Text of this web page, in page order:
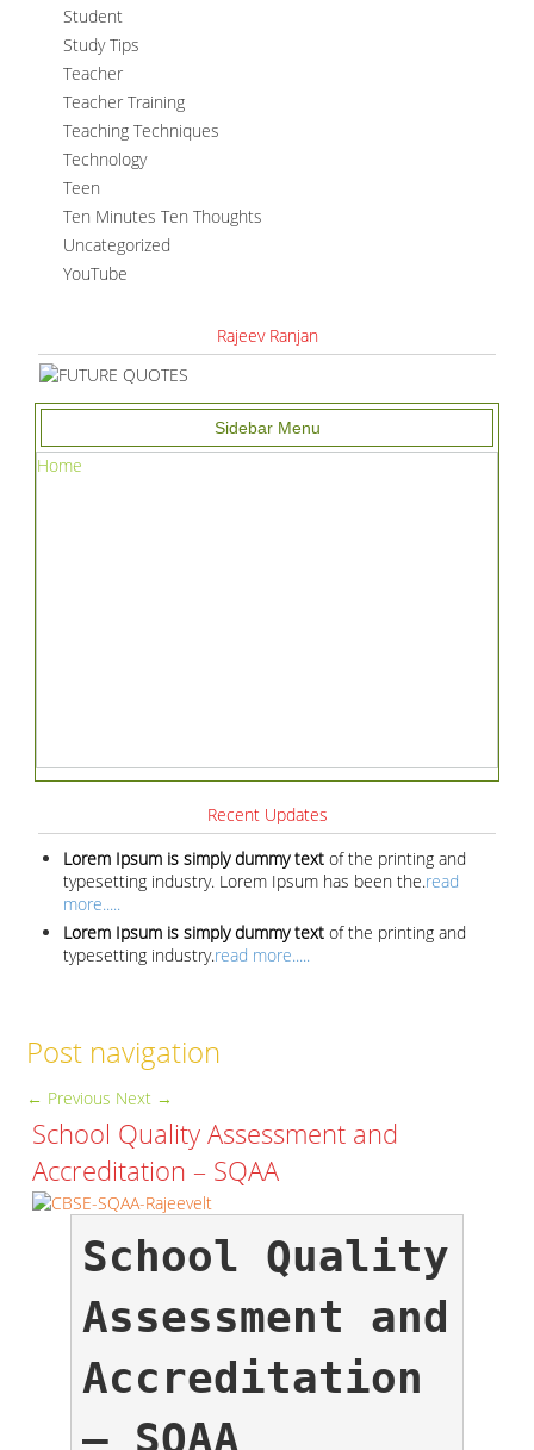
Student
Study Tips
Teacher
Teacher Training
Teaching Techniques
Technology
Teen
Ten Minutes Ten Thoughts
Uncategorized
YouTube
Rajeev Ranjan
Sidebar Menu
Home
Recent Updates
Lorem Ipsum is simply dummy text of the printing and
typesetting industry. Lorem Ipsum has been the.read
more.....
Lorem Ipsum is simply dummy text of the printing and
typesetting industry.read more.....
Post navigation
← Previous Next →
School Quality Assessment and
Accreditation – SQAA
School Quality
Assessment and
Accreditation
– SQAA